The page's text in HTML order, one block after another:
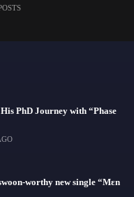
PhD Journey with “Phase
worthy new single “Mɛn